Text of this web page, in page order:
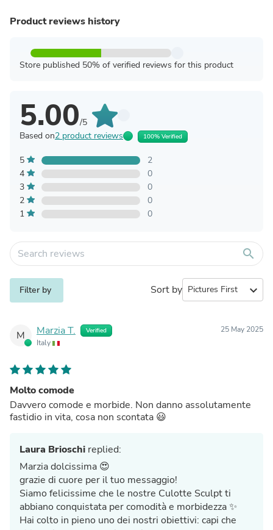
Product reviews history
Store published 50% of verified reviews for this product
5.00/5
Based on2 product reviews 100% Verified
5
2
4
0
3
0
2
0
1
0
search
Filter by Sort by expand_more
M Marzia T. Verified
Italy
25 May 2025
Molto comode
Davvero comode e morbide. Non danno assolutamente
fastidio in vita, cosa non scontata 😃
Laura Brioschi replied:
Marzia dolcissima 😍
grazie di cuore per il tuo messaggio!
Siamo felicissime che le nostre Culotte Sculpt ti
abbiano conquistata per comodità e morbidezza ✨
Hai colto in pieno uno dei nostri obiettivi: capi che